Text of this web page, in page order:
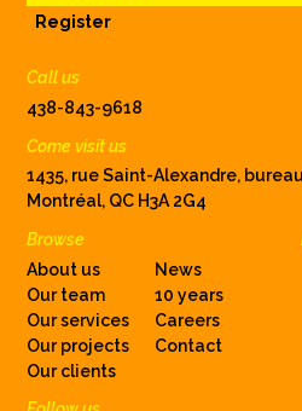
Register
Call us
438-843-9618
Browse
About us
Our team
Our services
Our projects
Our clients
News
10 years
Careers
Contact
Come visit us
1435, rue Saint-Alexandre,
Montréal, QC H3A 2G4